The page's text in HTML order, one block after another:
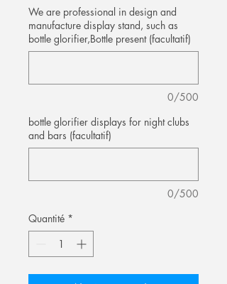
We are professional in design and
manufacture display stand, such as
bottle glorifier,Bottle present (facultatif)
0/500
bottle glorifier displays for night clubs
and bars (facultatif)
0/500
Quantité *